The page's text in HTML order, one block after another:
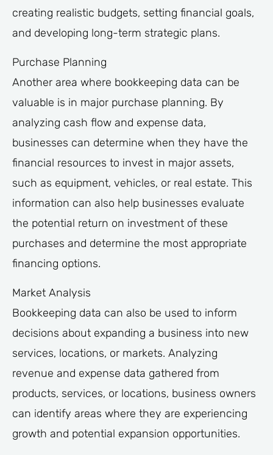
creating realistic budgets, setting financial goals,
and developing long-term strategic plans.
Purchase Planning
Another area where bookkeeping data can be
valuable is in major purchase planning. By
analyzing cash flow and expense data,
businesses can determine when they have the
financial resources to invest in major assets,
such as equipment, vehicles, or real estate. This
information can also help businesses evaluate
the potential return on investment of these
purchases and determine the most appropriate
financing options.
Market Analysis
Bookkeeping data can also be used to inform
decisions about expanding a business into new
services, locations, or markets. Analyzing
revenue and expense data gathered from
products, services, or locations, business owners
can identify areas where they are experiencing
growth and potential expansion opportunities.